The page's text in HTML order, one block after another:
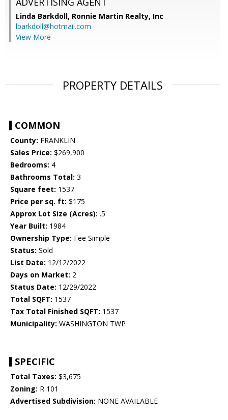
Linda Barkdoll, Ronnie Martin Realty, Inc
lbarkdoll@hotmail.com
View More
PROPERTY DETAILS
COMMON
County: FRANKLIN
Sales Price: $269,900
Bedrooms: 4
Bathrooms Total: 3
Square feet: 1537
Price per sq. ft: $175
Approx Lot Size (Acres): .5
Year Built: 1984
Ownership Type: Fee Simple
Status: Sold
List Date: 12/12/2022
Days on Market: 2
Status Date: 12/29/2022
Total SQFT: 1537
Tax Total Finished SQFT: 1537
Municipality: WASHINGTON TWP
SPECIFIC
Total Taxes: $3,675
Zoning: R 101
Advertised Subdivision: NONE AVAILABLE